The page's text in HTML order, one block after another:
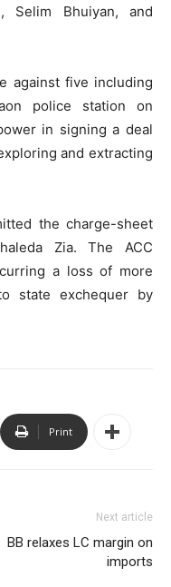
Selim Bhuiyan, and
against five including
police station on
in signing a deal
and extracting
the charge-sheet
Zia. The ACC
a loss of more
state exchequer by
Print
Next article
BB relaxes LC margin on
imports